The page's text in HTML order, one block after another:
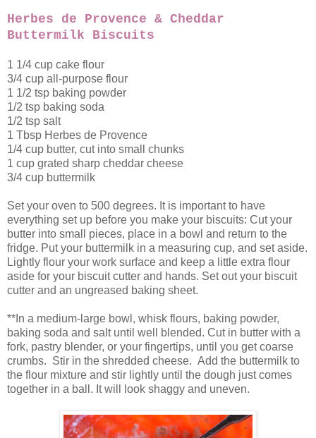
Herbes de Provence & Cheddar
Buttermilk Biscuits
1 1/4 cup cake flour
3/4 cup all-purpose flour
1 1/2 tsp baking powder
1/2 tsp baking soda
1/2 tsp salt
1 Tbsp Herbes de Provence
1/4 cup butter, cut into small chunks
1 cup grated sharp cheddar cheese
3/4 cup buttermilk
Set your oven to 500 degrees. It is important to have
everything set up before you make your biscuits: Cut your
butter into small pieces, place in a bowl and return to the
fridge. Put your buttermilk in a measuring cup, and set aside.
Lightly flour your work surface and keep a little extra flour
aside for your biscuit cutter and hands. Set out your biscuit
cutter and an ungreased baking sheet.
**In a medium-large bowl, whisk flours, baking powder,
baking soda and salt until well blended. Cut in butter with a
fork, pastry blender, or your fingertips, until you get coarse
crumbs. Stir in the shredded cheese. Add the buttermilk to
the flour mixture and stir lightly until the dough just comes
together in a ball. It will look shaggy and uneven.